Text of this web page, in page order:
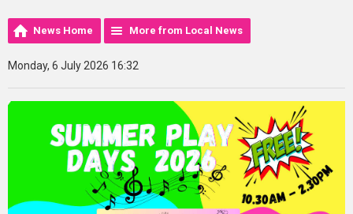
News Home More from Local News
Monday, 6 July 2026 16:32